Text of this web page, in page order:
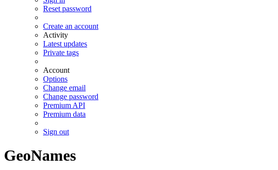
Reset password
Create an account
Activity
Latest updates
Private tags
Account
Options
Change email
Change password
Premium API
Premium data
Sign out
GeoNames